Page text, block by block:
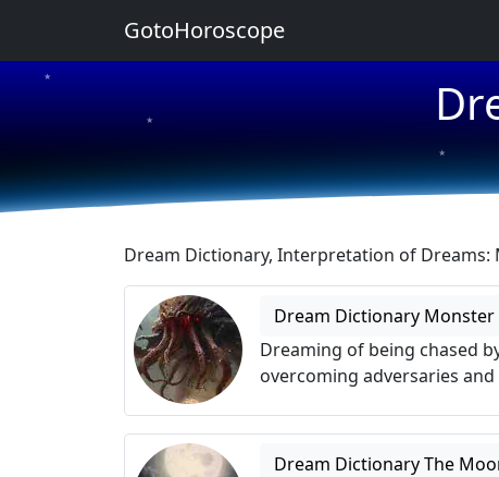
★
★
★
★ ★
Dream Dictionary, Interpretation of
Dream Dictionary Monster
Dreaming of being chased
overcoming adversaries
Dream Dictionary The
GotoHoroscope